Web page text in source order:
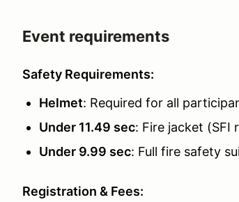
Event requirements
Safety Requirements:
Helmet: Required for all
Under 11.49 sec: Fire jacket (SFI
Under 9.99 sec: Full fire safety
Registration & Fees: